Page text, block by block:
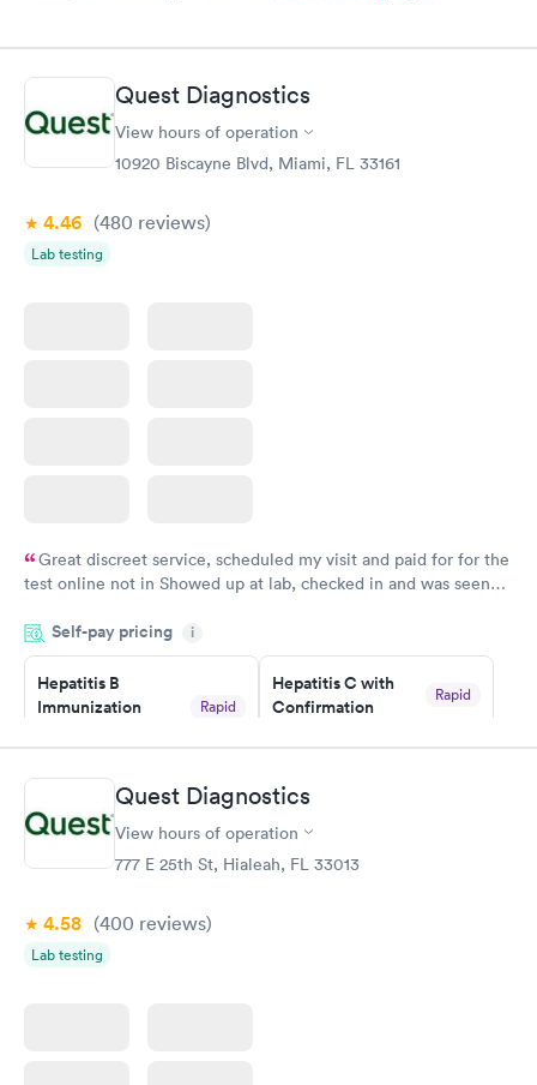
Quest Diagnostics
View hours of operation
10920 Biscayne Blvd, Miami, FL 33161
4.46 (480 reviews)
Lab testing
Great discreet service, scheduled my visit and paid for for the
test online not in Showed up at lab, checked in and was seen
came back quickly within 2 days because I did my test on a
Friday. Quick, easy and cheap. Didn't have to wait for a visit to
my PCP, and then get referral to lab.
Self-pay pricing i
Hepatitis B
Immunization
Rapid
$99
Book now
Hepatitis C with
Confirmation
Rapid
STD Expanded
Screening Panel
Rapid
Quest Diagnostics
View hours of operation
777 E 25th St, Hialeah, FL 33013
4.58 (400 reviews)
Lab testing